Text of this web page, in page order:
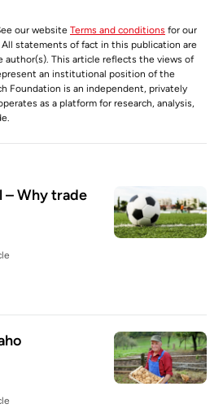
our website Terms and conditions for our
statements of fact in this publication are
This article reflects the views of
an institutional position of the
Foundation is an independent, privately
as a platform for research, analysis,
– Why trade